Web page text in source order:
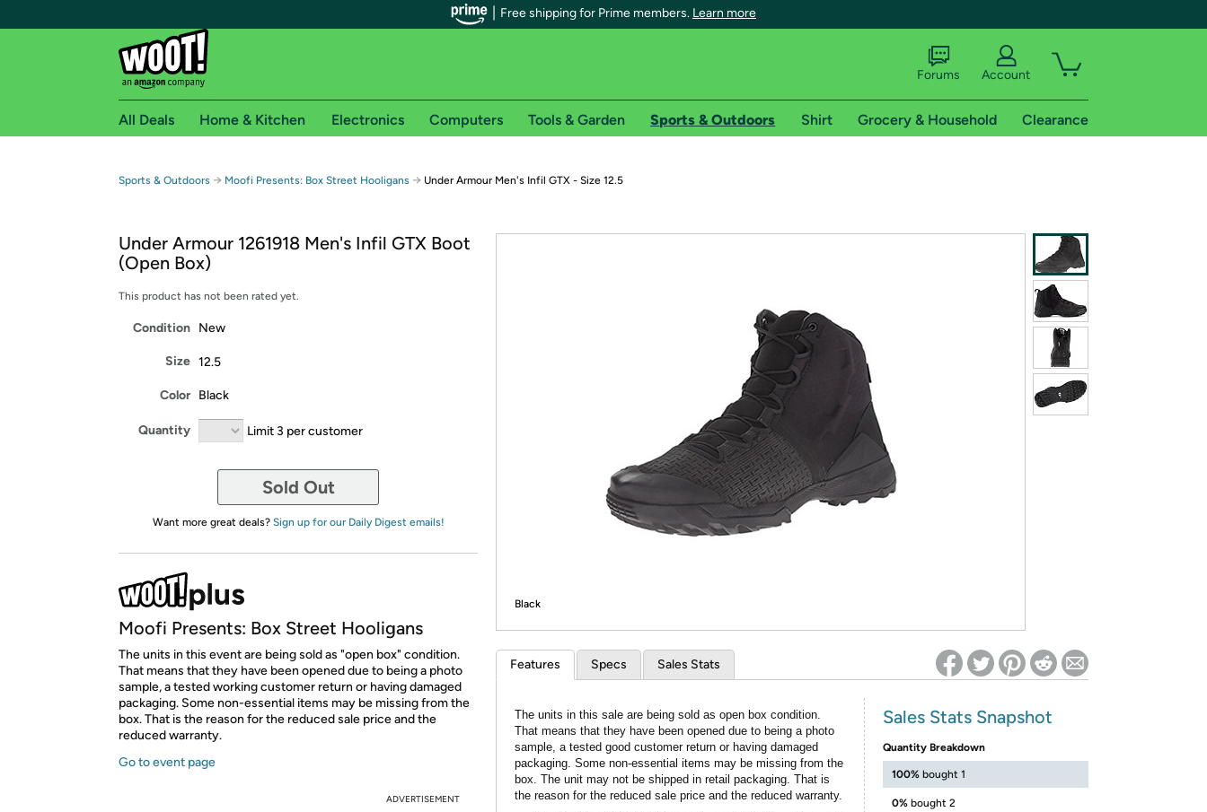
Free shipping for Prime members. Learn more
Free shipping for Prime members on Woot!
Free Standard shipping on Woot! orders
Free Express shipping on Shirt.Woot orders
Amazon Prime membership required. See individual offer pages for shipping details and restrictions. Not valid for international shipping addresses.
Get started by logging in with Amazon or try a 30-day free trial of Amazon Prime
Try a 30-day free trial of Amazon Prime
* Re-login required on Woot! for benefits to take effect
Forums Account
All Deals Home & Kitchen Electronics Computers Tools & Garden Sports & Outdoors Shirt Grocery & Household Clearance
Sports & Outdoors → Moofi Presents: Box Street Hooligans → Under Armour Men's Infil GTX - Size 12.5
Under Armour 1261918 Men's Infil GTX Boot
(Open Box)
This product has not been rated yet.
Condition New
Size 12.5
Color Black
Quantity Limit 3 per customer
Sold Out
Want more great deals? Sign up for our Daily Digest emails!
Moofi Presents: Box Street Hooligans
The units in this event are being sold as "open box" condition.
That means that they have been opened due to being a photo
sample, a tested working customer return or having damaged
packaging. Some non-essential items may be missing from the
box. That is the reason for the reduced sale price and the
reduced warranty.
Go to event page
ADVERTISEMENT
Black
Features Specs Sales Stats
The units in this sale are being sold as open box condition.
That means that they have been opened due to being a photo
sample, a tested good customer return or having damaged
packaging. Some non-essential items may be missing from the
box. The unit may not be shipped in retail packaging. That is
the reason for the reduced sale price and the reduced warranty.
Sales Stats Snapshot
Quantity Breakdown
100% bought 1
0% bought 2